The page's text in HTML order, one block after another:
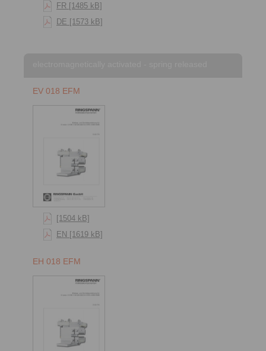
FR [1485 kB]
DE [1573 kB]
EV 018 EFM
[1504 kB]
EN [1619 kB]
EH 018 EFM